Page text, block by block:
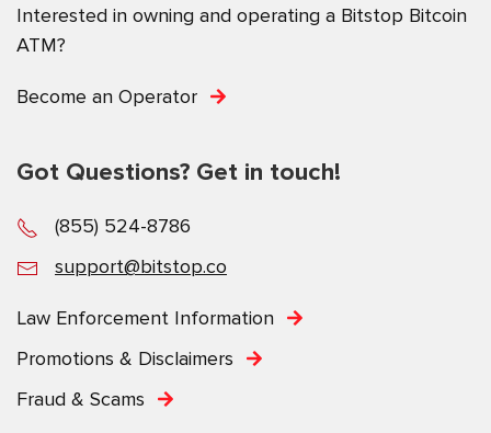
Interested in owning and operating a Bitstop Bitcoin
ATM?
Become an Operator
Got Questions? Get in touch!
(855) 524-8786
support@bitstop.co
Law Enforcement Information
Promotions & Disclaimers
Fraud & Scams